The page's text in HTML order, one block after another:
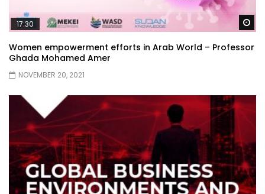
17:30
Women empowerment efforts in Arab World – Professor
Ghada Mohamed Amer
NOVEMBER 20, 2021